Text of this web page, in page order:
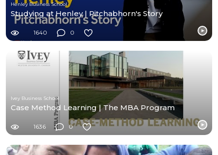
Henley Business School
Studying at Henley | Pitchabhorn's Story
1640 0
Ivey Business School
Case Method Learning | The MBA Program
1636 0